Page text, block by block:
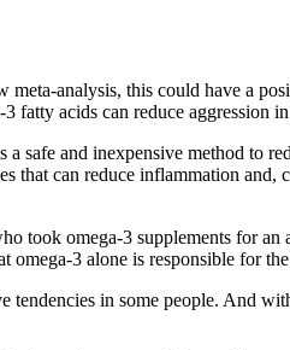
analysis, this could have a
3 fatty acids can reduce aggression
safe and inexpensive method to
can reduce inflammation and,
took omega-3 supplements for
3 alone is responsible for
in some people. And